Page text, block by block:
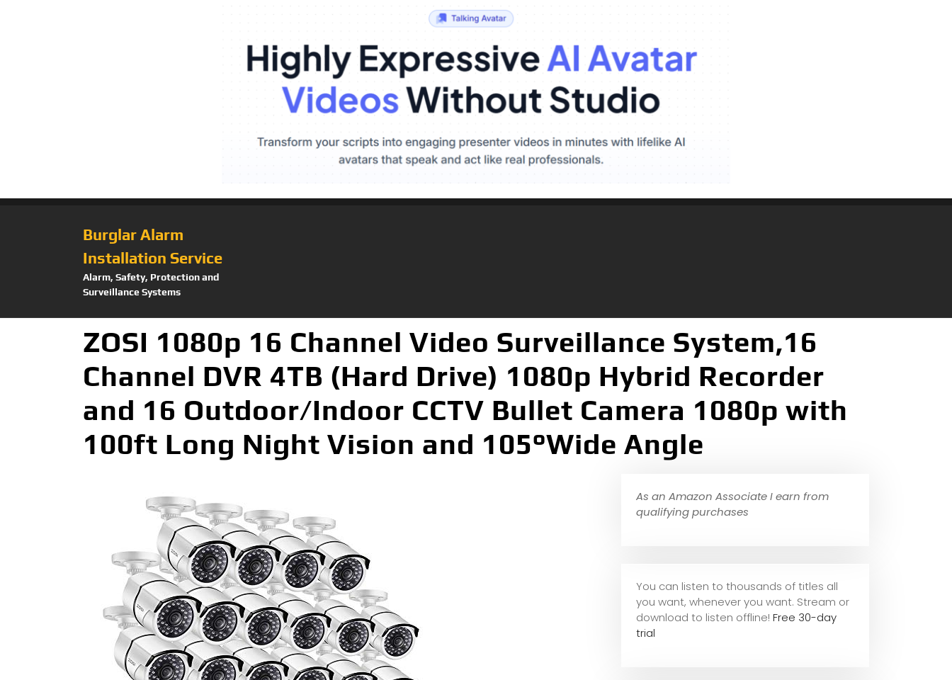
Burglar Alarm
Installation Service
Alarm, Safety, Protection and
Surveillance Systems
ZOSI 1080p 16 Channel Video Surveillance System,16
Channel DVR 4TB (Hard Drive) 1080p Hybrid Recorder
and 16 Outdoor/Indoor CCTV Bullet Camera 1080p with
100ft Long Night Vision and 105°Wide Angle
As an Amazon Associate I earn from
qualifying purchases
You can listen to thousands of titles all
you want, whenever you want. Stream or
download to listen offline! Free 30-day
trial